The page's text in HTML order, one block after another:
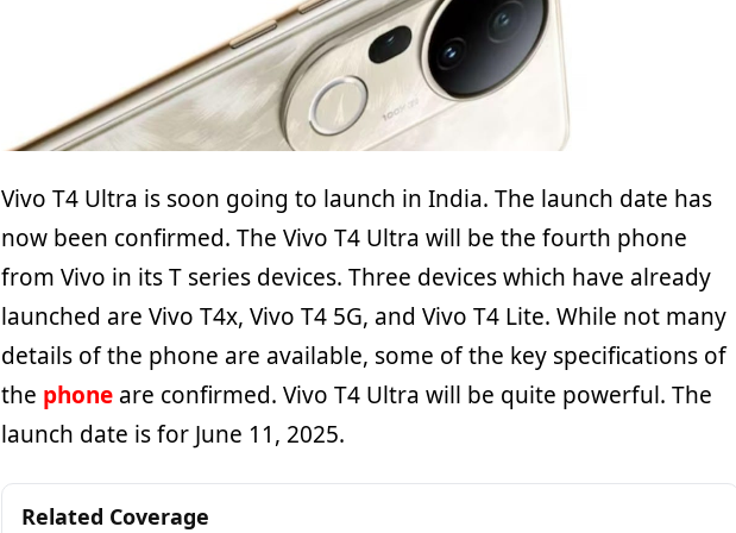
Vivo T4 Ultra is soon going to launch in India. The launch date has
now been confirmed. The Vivo T4 Ultra will be the fourth phone
from Vivo in its T series devices. Three devices which have already
launched are Vivo T4x, Vivo T4 5G, and Vivo T4 Lite. While not many
details of the phone are available, some of the key specifications of
the phone are confirmed. Vivo T4 Ultra will be quite powerful. The
launch date is for June 11, 2025.
Related Coverage